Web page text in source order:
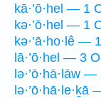
kā·’ō·hel — 1
kə·’ō·hel — 1
kə·’ā·ho·lê —
lā·’ō·hel — 3
lə·’ō·hā·lāw